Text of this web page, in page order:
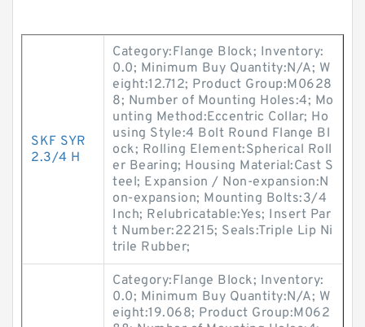
SKF SYR
2.3/4 H
Category:Flange Block; Inventory:
0.0; Minimum Buy Quantity:N/A; W
eight:12.712; Product Group:M0628
8; Number of Mounting Holes:4; Mo
unting Method:Eccentric Collar; Ho
using Style:4 Bolt Round Flange Bl
ock; Rolling Element:Spherical Roll
er Bearing; Housing Material:Cast S
teel; Expansion / Non-expansion:N
on-expansion; Mounting Bolts:3/4
Inch; Relubricatable:Yes; Insert Par
t Number:22215; Seals:Triple Lip Ni
trile Rubber;
Category:Flange Block; Inventory:
0.0; Minimum Buy Quantity:N/A; W
eight:19.068; Product Group:M062